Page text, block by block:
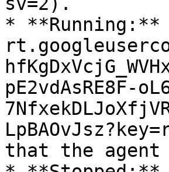
*
pE2vdAsRE8F-
that the